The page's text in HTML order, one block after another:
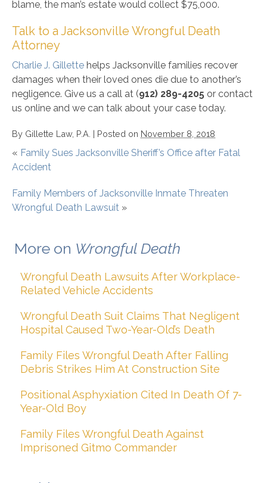
blame, the man’s estate would collect $75,000.
Talk to a Jacksonville Wrongful Death
Attorney
Charlie J. Gillette helps Jacksonville families recover
damages when their loved ones die due to another’s
negligence. Give us a call at (912) 289-4205 or contact
us online and we can talk about your case today.
By Gillette Law, P.A. | Posted on November 8, 2018
« Family Sues Jacksonville Sheriff’s Office after Fatal
Accident
Family Members of Jacksonville Inmate Threaten
Wrongful Death Lawsuit »
More on Wrongful Death
Wrongful Death Lawsuits After Workplace-
Related Vehicle Accidents
Wrongful Death Suit Claims That Negligent
Hospital Caused Two-Year-Old’s Death
Family Files Wrongful Death After Falling
Debris Strikes Him At Construction Site
Positional Asphyxiation Cited In Death Of 7-
Year-Old Boy
Family Files Wrongful Death Against
Imprisoned Gitmo Commander